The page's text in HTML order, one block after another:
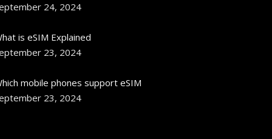
24, 2024
is eSIM Explained
23, 2024
mobile phones support eSIM
23, 2024